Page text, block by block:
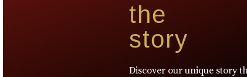
the
story
Discover our unique story